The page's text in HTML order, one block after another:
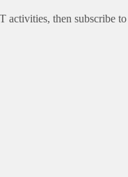
activities, then subscribe